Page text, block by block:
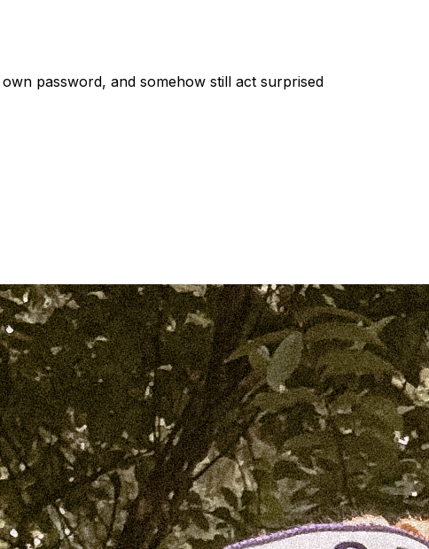
password, and somehow still act surprised